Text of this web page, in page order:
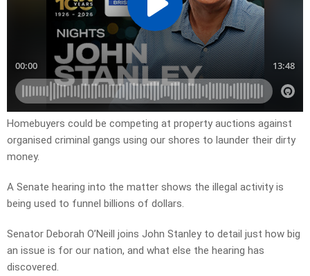
Homebuyers could be competing at property auctions against
organised criminal gangs using our shores to launder their dirty
money.
A Senate hearing into the matter shows the illegal activity is
being used to funnel billions of dollars.
Senator Deborah O’Neill joins John Stanley to detail just how big
an issue is for our nation, and what else the hearing has
discovered.